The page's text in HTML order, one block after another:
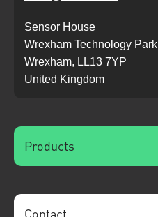
Sensor House
Wrexham Technology Park
Wrexham, LL13 7YP
United Kingdom
Products
Contact